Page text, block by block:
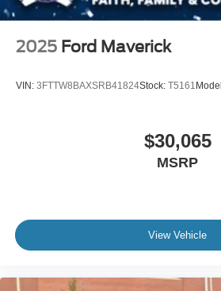
2025 Ford Maverick
VIN: 3FTTW8BAXSRB41824Stock: T5161
$30,065
MSRP
View Vehicle